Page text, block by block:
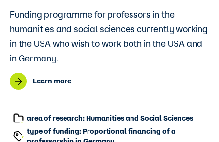
Funding programme for professors in the
humanities and social sciences currently working
in the USA who wish to work both in the USA and
in Germany.
Learn more
area of research: Humanities and Social Sciences
type of funding: Proportional financing of a